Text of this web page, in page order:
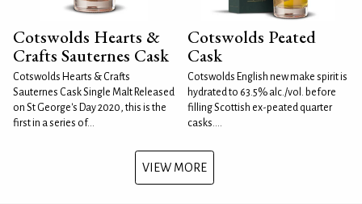
Cotswolds Hearts &
Crafts Sauternes Cask
Cotswolds Hearts & Crafts
Sauternes Cask Single Malt Released
on St George's Day 2020, this is the
first in a series of...
Cotswolds Peated
Cask
Cotswolds English new make spirit is
hydrated to 63.5% alc./vol. before
filling Scottish ex-peated quarter
casks....
VIEW MORE